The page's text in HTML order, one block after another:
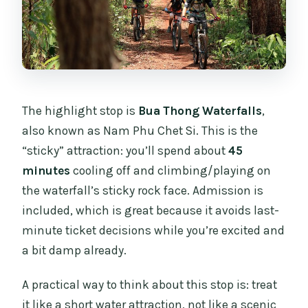
The highlight stop is Bua Thong Waterfalls,
also known as Nam Phu Chet Si. This is the
“sticky” attraction: you’ll spend about45
minutes cooling off and climbing/playing on
the waterfall’s sticky rock face. Admission is
included, which is great because it avoids last-
minute ticket decisions while you’re excited and
a bit damp already.
A practical way to think about this stop is: treat
it like a short water attraction, not like a scenic